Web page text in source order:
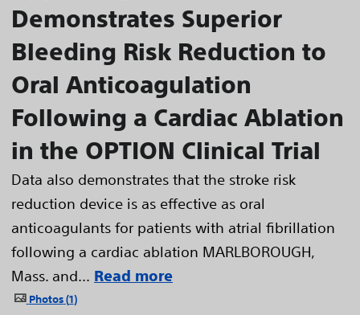
Demonstrates Superior
Bleeding Risk Reduction to
Oral Anticoagulation
Following a Cardiac Ablation
in the OPTION Clinical Trial
Data also demonstrates that the stroke risk
reduction device is as effective as oral
anticoagulants for patients with atrial fibrillation
following a cardiac ablation MARLBOROUGH,
Mass. and... Read more
Photos 1